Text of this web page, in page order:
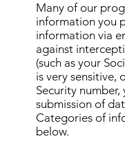
Many of our
information you
information via
against
(such as your
is very sensitive,
Security
submission of
Categories of
below.